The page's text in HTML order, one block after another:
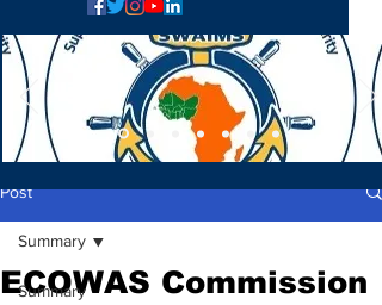
Post
Summary
Summary
ECOWAS Commission